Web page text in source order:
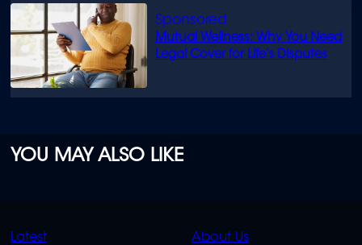
Mutual Wellness: Why You Need
Legal Cover for Life’s Disputes
YOU MAY ALSO LIKE
QUICK
Latest
QUICK
About Us